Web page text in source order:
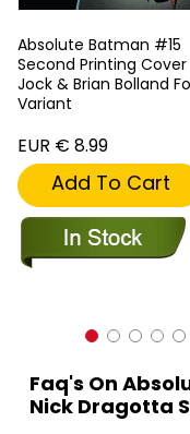
Absolute Batman #15
Second Printing Cover
Jock & Brian Bolland
Variant
EUR € 8.99
Add To Cart
Faq's On
Nick Dragotta